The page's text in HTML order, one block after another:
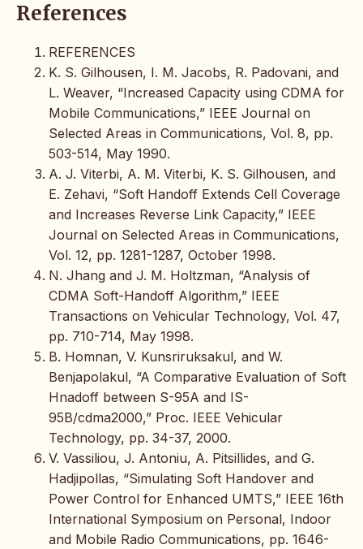
References
REFERENCES
K. S. Gilhousen, I. M. Jacobs, R. Padovani, and
L. Weaver, “Increased Capacity using CDMA for
Mobile Communications,” IEEE Journal on
Selected Areas in Communications, Vol. 8, pp.
503-514, May 1990.
A. J. Viterbi, A. M. Viterbi, K. S. Gilhousen, and
E. Zehavi, “Soft Handoff Extends Cell Coverage
and Increases Reverse Link Capacity,” IEEE
Journal on Selected Areas in Communications,
Vol. 12, pp. 1281-1287, October 1998.
N. Jhang and J. M. Holtzman, “Analysis of
CDMA Soft-Handoff Algorithm,” IEEE
Transactions on Vehicular Technology, Vol. 47,
pp. 710-714, May 1998.
B. Homnan, V. Kunsriruksakul, and W.
Benjapolakul, “A Comparative Evaluation of Soft
Hnadoff between S-95A and IS-
95B/cdma2000,” Proc. IEEE Vehicular
Technology, pp. 34-37, 2000.
V. Vassiliou, J. Antoniu, A. Pitsillides, and G.
Hadjipollas, “Simulating Soft Handover and
Power Control for Enhanced UMTS,” IEEE 16th
International Symposium on Personal, Indoor
and Mobile Radio Communications, pp. 1646-